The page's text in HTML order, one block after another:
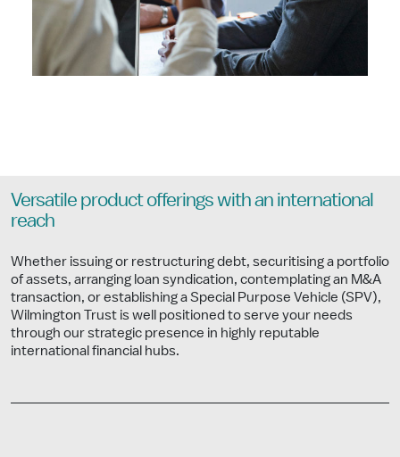
Versatile product offerings with an international
reach
Whether issuing or restructuring debt, securitising a portfolio
of assets, arranging loan syndication, contemplating an M&A
transaction, or establishing a Special Purpose Vehicle (SPV),
Wilmington Trust is well positioned to serve your needs
through our strategic presence in highly reputable
international financial hubs.